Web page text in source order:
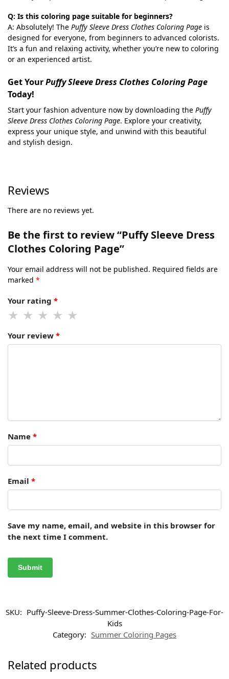
Q: Is this coloring page suitable for beginners?
A: Absolutely! The Puffy Sleeve Dress Clothes Coloring Page is
designed for everyone, from beginners to advanced colorists.
It’s a fun and relaxing activity, whether you’re new to coloring
or an experienced artist.
Get YourPuffy Sleeve Dress Clothes Coloring Page
Today!
Start your fashion adventure now by downloading the Puffy
Sleeve Dress Clothes Coloring Page. Explore your creativity,
express your unique style, and unwind with this beautiful
and stylish design.
Reviews
There are no reviews yet.
Be the first to review “Puffy Sleeve Dress
Clothes Coloring Page”
Your email address will not be published. Required fields are
marked *
Your rating *
Your review *
Name *
Email *
Save my name, email, and website in this browser for
the next time I comment.
SKU: Puffy-Sleeve-Dress-Summer-Clothes-Coloring-Page-For-
Kids
Category: Summer Coloring Pages
Related products